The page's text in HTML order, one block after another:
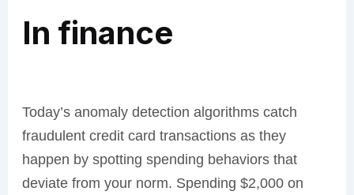
In finance
Today’s anomaly detection algorithms catch
fraudulent credit card transactions as they
happen by spotting spending behaviors that
deviate from your norm. Spending $2,000 on